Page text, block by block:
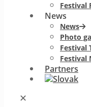
Festival
News
News
Photo
Festival
Festival
Partners
✕